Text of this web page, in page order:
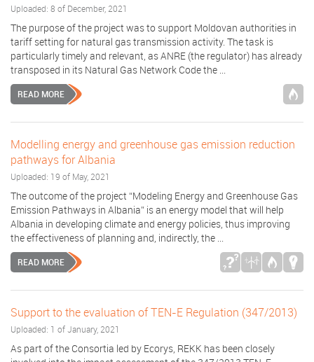
Uploaded: 8 of December, 2021
The purpose of the project was to support Moldovan authorities in
tariff setting for natural gas transmission activity. The task is
particularly timely and relevant, as ANRE (the regulator) has already
transposed in its Natural Gas Network Code the ...
READ MORE
Modelling energy and greenhouse gas emission reduction
pathways for Albania
Uploaded: 19 of May, 2021
The outcome of the project “Modeling Energy and Greenhouse Gas
Emission Pathways in Albania” is an energy model that will help
Albania in developing climate and energy policies, thus improving
the effectiveness of planning and, indirectly, the ...
READ MORE
Support to the evaluation of TEN-E Regulation (347/2013)
Uploaded: 1 of January, 2021
As part of the Consortia led by Ecorys, REKK has been closely